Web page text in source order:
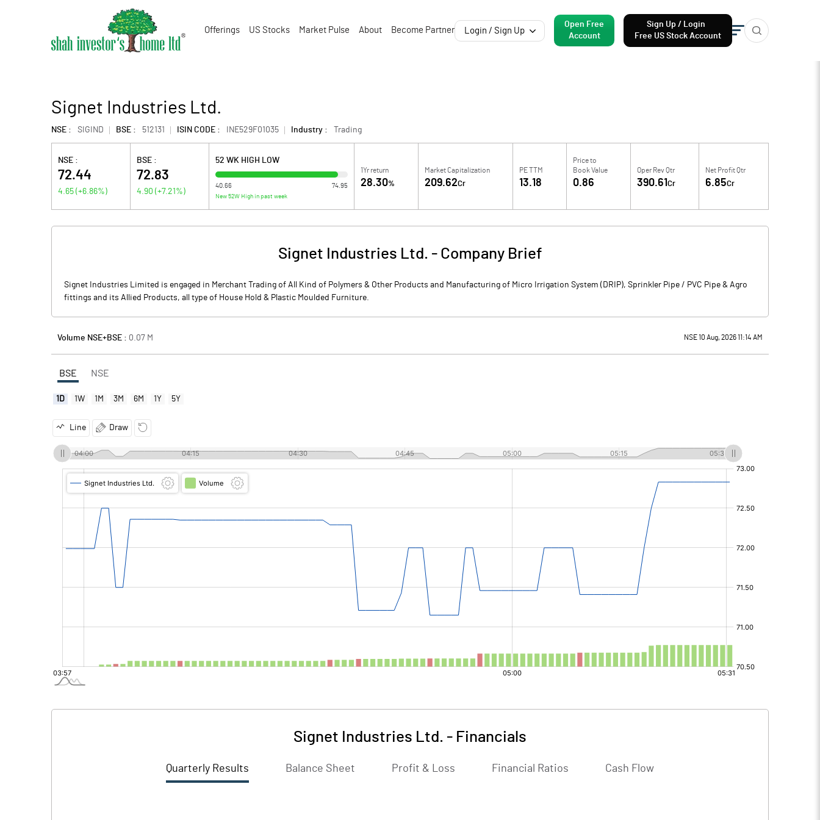
Offerings US Stocks Market Pulse About Become Partner Login / Sign Up
Open Free
Account
Sign Up / Login
Free US Stock Account
Signet Industries Ltd.
NSE : SIGIND BSE : 512131 ISIN CODE : INE529F01035 Industry : Trading
NSE :
72.44
4.65 (+6.86%)
BSE :
72.83
4.90 (+7.21 %)
52 WK HIGH LOW
40.66 74.95
New 52W High in past week
1Yr return
28.30%
Market Capitalization
209.62Cr
PE TTM
13.18
Price to
Book Value
0.86
Oper Rev Qtr
390.61Cr
Net Profit Qtr
6.85Cr
Signet Industries Ltd. - Company Brief
Signet Industries Limited is engaged in Merchant Trading of All Kind of Polymers & Other Products and Manufacturing of Micro Irrigation System (DRIP), Sprinkler Pipe / PVC Pipe & Agro
fittings and its Allied Products, all type of House Hold & Plastic Moulded Furniture.
Volume NSE+BSE : 0.07 M NSE 10 Aug, 2026 11:14 AM
BSE NSE
1D 1W 1M 3M 6M 1Y 5Y
Line Draw
Signet Industries Ltd. - Financials
Quarterly Results Balance Sheet Profit & Loss Financial Ratios Cash Flow